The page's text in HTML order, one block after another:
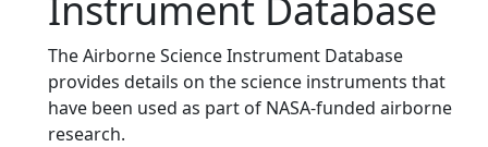
The Airborne Science Instrument Database
provides details on the science instruments that
have been used as part of NASA-funded airborne
research.